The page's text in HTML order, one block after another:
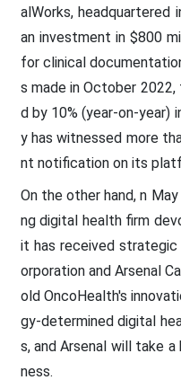
alWorks,
an investment in $800
for clinical
s made in October 2022,
d by 10% (year-on-year)
y has witnessed more
nt notification on its
On the other hand, n
ng digital health firm
it has received
orporation and Arsenal
old OncoHealth's
gy-determined digital
s, and Arsenal will take
ness.